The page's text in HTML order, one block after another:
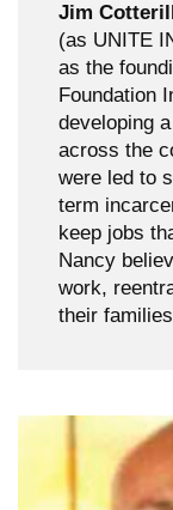
Jim Cotterill
(as UNITE
as the
Foundation
developing
across the
were led to
term
keep jobs
Nancy
work,
their